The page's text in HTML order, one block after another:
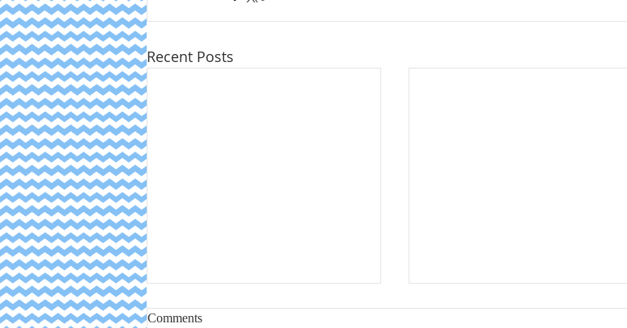
Recent Posts
Comments